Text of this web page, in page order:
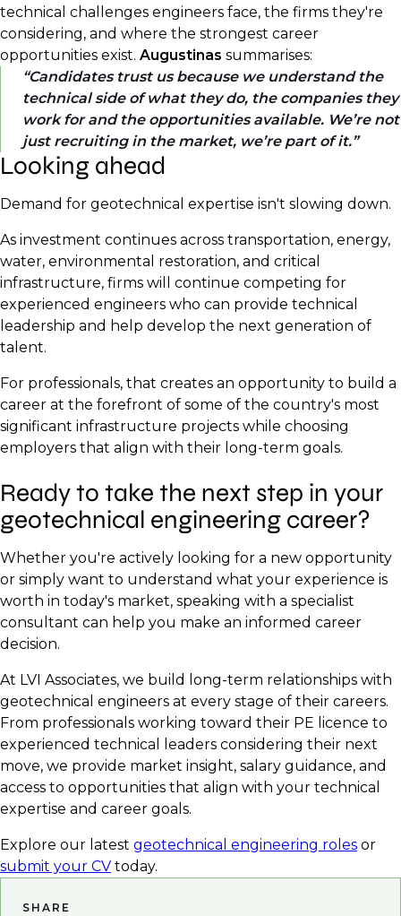
technical challenges engineers face, the firms they're
considering, and where the strongest career
opportunities exist. Augustinas summarises:
Candidates trust us because we understand the
technical side of what they do, the companies they
work for and the opportunities available. We’re not
just recruiting in the market, we’re part of it.
Looking ahead
Demand for geotechnical expertise isn't slowing down.
As investment continues across transportation, energy,
water, environmental restoration, and critical
infrastructure, firms will continue competing for
experienced engineers who can provide technical
leadership and help develop the next generation of
talent.
For professionals, that creates an opportunity to build a
career at the forefront of some of the country's most
significant infrastructure projects while choosing
employers that align with their long-term goals.
Ready to take the next step in your
geotechnical engineering career?
Whether you're actively looking for a new opportunity
or simply want to understand what your experience is
worth in today's market, speaking with a specialist
consultant can help you make an informed career
decision.
At LVI Associates, we build long-term relationships with
geotechnical engineers at every stage of their careers.
From professionals working toward their PE licence to
experienced technical leaders considering their next
move, we provide market insight, salary guidance, and
access to opportunities that align with your technical
expertise and career goals.
Explore our latest geotechnical engineering roles or
submit your CV today.
SHARE